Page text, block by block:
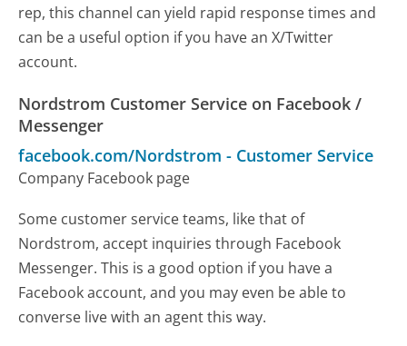
rep, this channel can yield rapid response times and
can be a useful option if you have an X/Twitter
account.
Nordstrom Customer Service on Facebook /
Messenger
facebook.com/Nordstrom - Customer Service
Company Facebook page
Some customer service teams, like that of
Nordstrom, accept inquiries through Facebook
Messenger. This is a good option if you have a
Facebook account, and you may even be able to
converse live with an agent this way.